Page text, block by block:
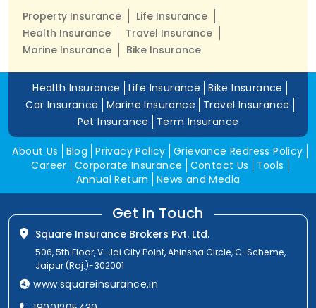
Property Insurance
Life Insurance
Health Insurance
Travel Insurance
Marine Insurance
Bike Insurance
Health Insurance Life Insurance
Bike Insurance
Car Insurance
Marine Insurance
Travel Insurance
Pet Insurance
Term Insurance
About Us Blog Privacy Policy Grievance Redress Policy
Career Corporate Insurance Contact Us
Tools
Annual Return
News and Media
Get In Touch
Square Insurance Brokers Pvt. Ltd.
506, 5th Floor, V-Jai City Point, Ahinsha Circle, C-Scheme,
Jaipur (Raj.)-302001
www.squareinsurance.in